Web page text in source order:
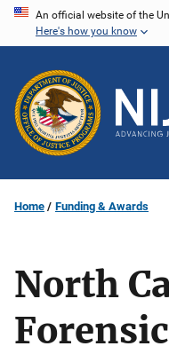
Skip
content
An official website of the
Here's how you know
Home Funding & Awards
North